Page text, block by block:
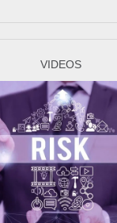
VIDEOS